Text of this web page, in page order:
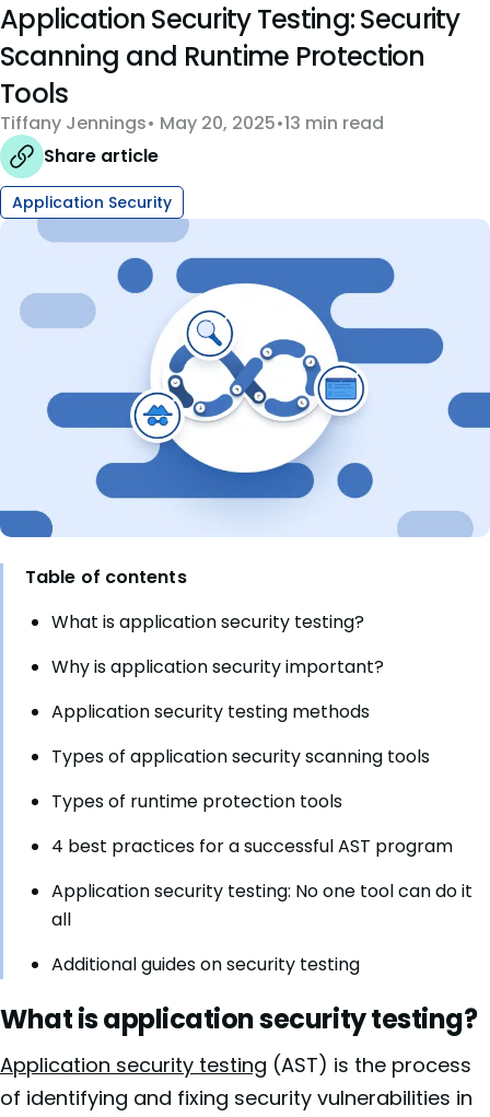
Application Security Testing: Security
Scanning and Runtime Protection
Tools
Tiffany Jennings May 20, 2025 13 min read
Share article
Application Security
Table of contents
What is application security testing?
Why is application security important?
Application security testing methods
Types of application security scanning tools
Types of runtime protection tools
4 best practices for a successful AST program
Application security testing: No one tool can do it
all
Additional guides on security testing
What is application security testing?
Application security testing (AST) is the process
of identifying and fixing security vulnerabilities in